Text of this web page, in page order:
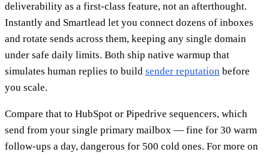
deliverability as a first-class feature, not an afterthought.
Instantly and Smartlead let you connect dozens of inboxes
and rotate sends across them, keeping any single domain
under safe daily limits. Both ship native warmup that
simulates human replies to build sender reputation before
you scale.
Compare that to HubSpot or Pipedrive sequencers, which
send from your single primary mailbox — fine for 30 warm
follow-ups a day, dangerous for 500 cold ones. For more on